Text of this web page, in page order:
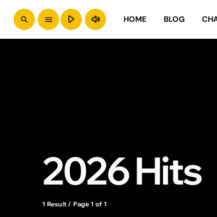
HOME BLOG
search menu play_arrow volume_up
2026 Hits
1 Result / Page 1 of 1